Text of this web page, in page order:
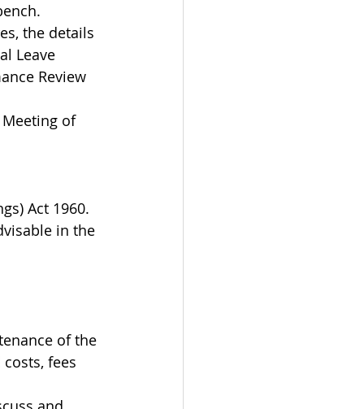
the details
Leave
Review
of
Act 1960.
in the
of the
fees